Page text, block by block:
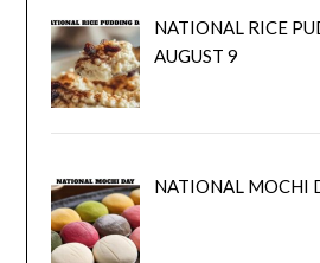
NATIONAL RICE
AUGUST 9
NATIONAL MOCHI